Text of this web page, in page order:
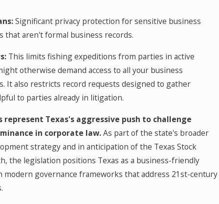
Significant privacy protection for sensitive business
that aren't formal business records.
This limits fishing expeditions from parties in active
otherwise demand access to all your business
It also restricts record requests designed to gather
to parties already in litigation.
represent Texas's aggressive push to challenge
in corporate law.As part of the state's broader
strategy and in anticipation of the Texas Stock
the legislation positions Texas as a business-friendly
modern governance frameworks that address 21st-century